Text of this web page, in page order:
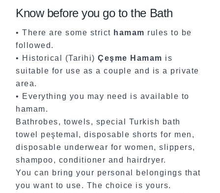
Know before you go to the Bath
• There are some strict hamam rules to be
followed.
• Historical (Tarihi) Çeşme Hamam is
suitable for use as a couple and is a private
area.
• Everything you may need is available to
hamam.
Bathrobes, towels, special Turkish bath
towel peştemal, disposable shorts for men,
disposable underwear for women, slippers,
shampoo, conditioner and hairdryer.
You can bring your personal belongings that
you want to use. The choice is yours.